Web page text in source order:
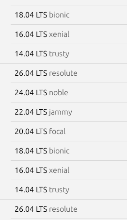
18.04 LTS bionic
16.04 LTS xenial
14.04 LTS trusty
26.04 LTS resolute
24.04 LTS noble
22.04 LTS jammy
20.04 LTS focal
18.04 LTS bionic
16.04 LTS xenial
14.04 LTS trusty
26.04 LTS resolute